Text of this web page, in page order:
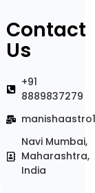
Contact
Us
+91
8889837279
Navi Mumbai,
Maharashtra,
India